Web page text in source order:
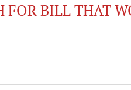
FOR BILL THAT